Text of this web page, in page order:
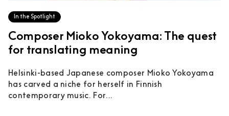
In the Spotlight
Composer Mioko Yokoyama: The quest
for translating meaning
Helsinki-based Japanese composer Mioko Yokoyama
has carved a niche for herself in Finnish
contemporary music. For...